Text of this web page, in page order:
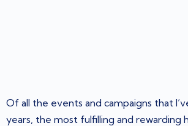
Of all the events and campaigns that
years, the most fulfilling and rewarding